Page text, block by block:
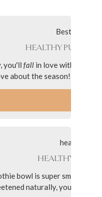
HEALTHY
you'llfall in love with this
about the season! Simply
HEALTHY
bowl is super smooth
naturally, you’ll love